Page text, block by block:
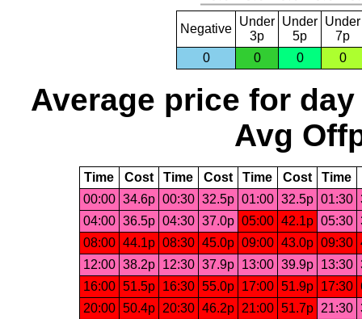
Negative
Under
3p
Under
5p
Under
7p
0
0 0 0
Average price for day
Avg
Time Cost Time Cost Time Cost Time
00:00 34.6p 00:30 32.5p 01:00 32.5p 01:30
04:00 36.5p 04:30 37.0p 05:00 42.1p 05:30
08:00 44.1p 08:30 45.0p 09:00 43.0p 09:30
12:00 38.2p 12:30 37.9p 13:00 39.9p 13:30
16:00 51.5p 16:30 55.0p 17:00 51.9p 17:30
20:00 50.4p 20:30 46.2p 21:00 51.7p 21:30